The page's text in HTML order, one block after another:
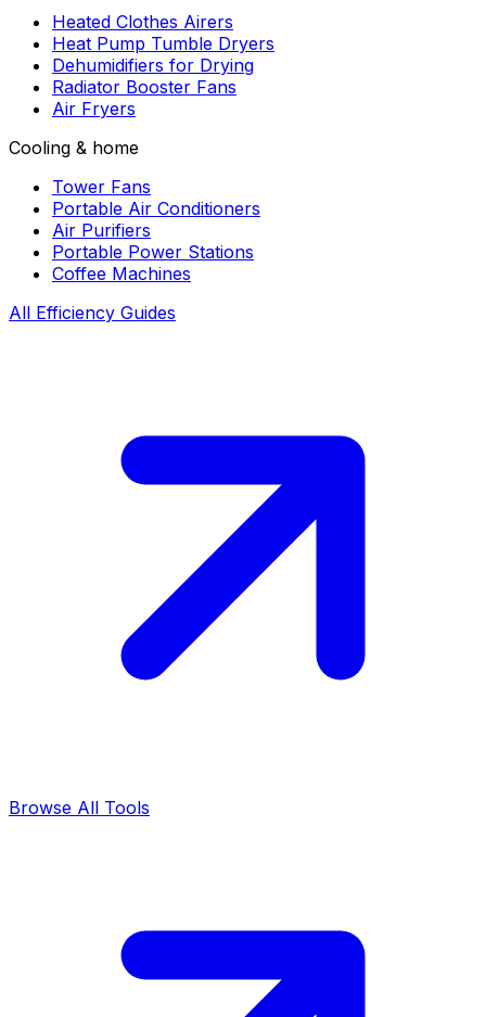
Heated Clothes Airers
Heat Pump Tumble Dryers
Dehumidifiers for Drying
Radiator Booster Fans
Air Fryers
Cooling & home
Tower Fans
Portable Air Conditioners
Air Purifiers
Portable Power Stations
Coffee Machines
All Efficiency Guides
Browse All Tools